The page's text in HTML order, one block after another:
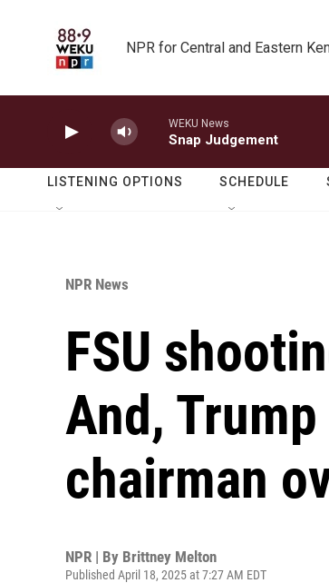
NPR for Central and Eastern
WEKU News
Snap Judgement
LISTENING OPTIONS SCHEDULE
NPR News
FSU
And,
chairman
NPR | By Brittney Melton
Published April 18, 2025 at 7:27 AM EDT